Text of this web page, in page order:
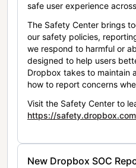
safe user experience
The Safety Center brings
our safety policies,
we respond to harmful or
designed to help users
Dropbox takes to maintain
how to report concerns
Visit the Safety Center to
https://
New Dropbox SOC